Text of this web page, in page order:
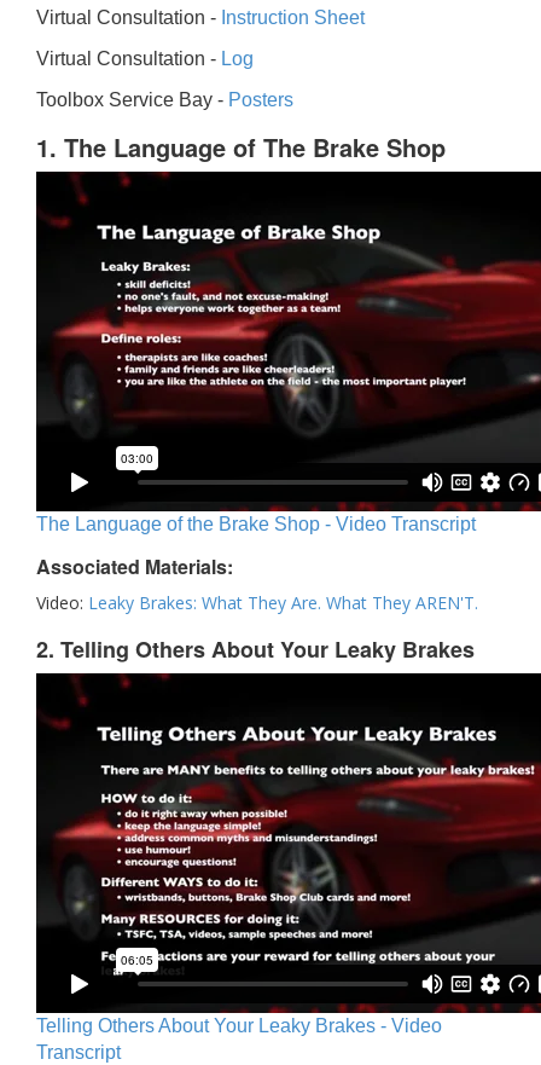
Virtual Consultation - Instruction Sheet
Virtual Consultation - Log
Toolbox Service Bay - Posters
1. The Language of The Brake Shop
The Language of the Brake Shop - Video Transcript
Associated Materials:
Video: Leaky Brakes: What They Are. What They AREN'T.
2. Telling Others About Your Leaky Brakes
Telling Others About Your Leaky Brakes - Video
Transcript